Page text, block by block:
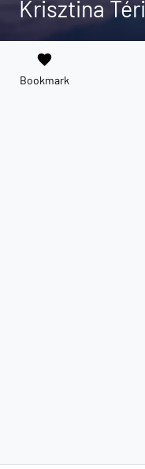
Krisztina
favorite
Bookmark